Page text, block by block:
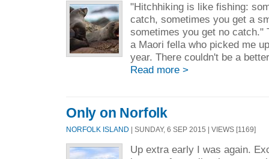
"Hitchhiking is like fishing:
catch, sometimes you get a
sometimes you get no catch."
a Maori fella who picked me
year. There couldn't be a
Read more >
Only on Norfolk
NORFOLK ISLAND | SUNDAY, 6 SEP 2015 | VIEWS [1169]
Up extra early I was again.